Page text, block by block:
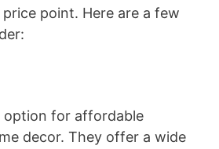
d
o
point. Here are a few
option for affordable
decor. They offer a wide